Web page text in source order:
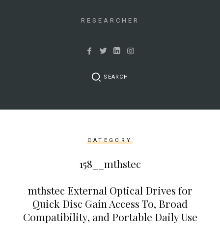
RESEARCHER
SEARCH
CATEGORY
158__mthstec
mthstec External Optical Drives for
Quick Disc Gain Access To, Broad
Compatibility, and Portable Daily Use